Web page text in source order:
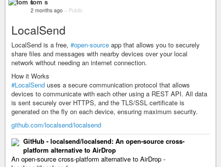
2 months ago – Public
LocalSend
LocalSend is a free, #open-source app that allows you to securely
share files and messages with nearby devices over your local
network without needing an internet connection.
How it Works
#LocalSend uses a secure communication protocol that allows
devices to communicate with each other using a REST API. All data
is sent securely over HTTPS, and the TLS/SSL certificate is
generated on the fly on each device, ensuring maximum security.
github.com/localsend/localsend
GitHub - localsend/localsend: An open-source cross-
platform alternative to AirDrop
An open-source cross-platform alternative to AirDrop -